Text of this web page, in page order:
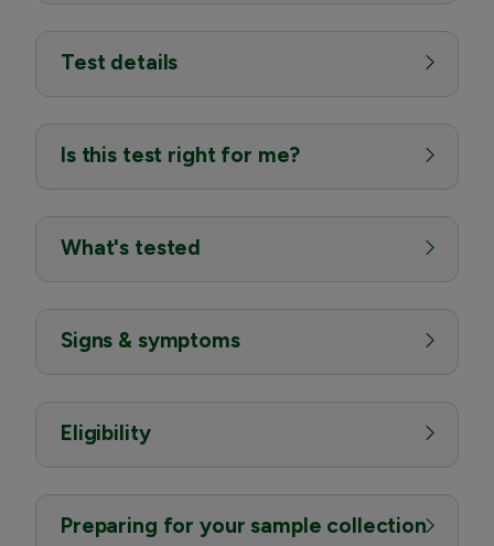
Test details
Is this test right for me?
What's tested
Signs & symptoms
Eligibility
Preparing for your sample collection